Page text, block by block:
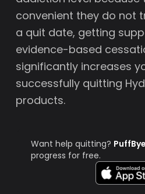
convenient they do not
a quit date, getting
evidence-based
significantly increases
successfully quitting
products.
Want help quitting? PuffBye
progress for free.